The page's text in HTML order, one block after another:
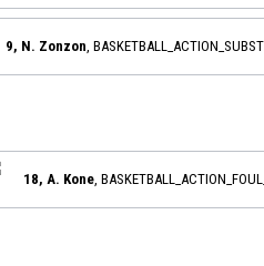
9, N. Zonzon ,
18, A. Kone ,